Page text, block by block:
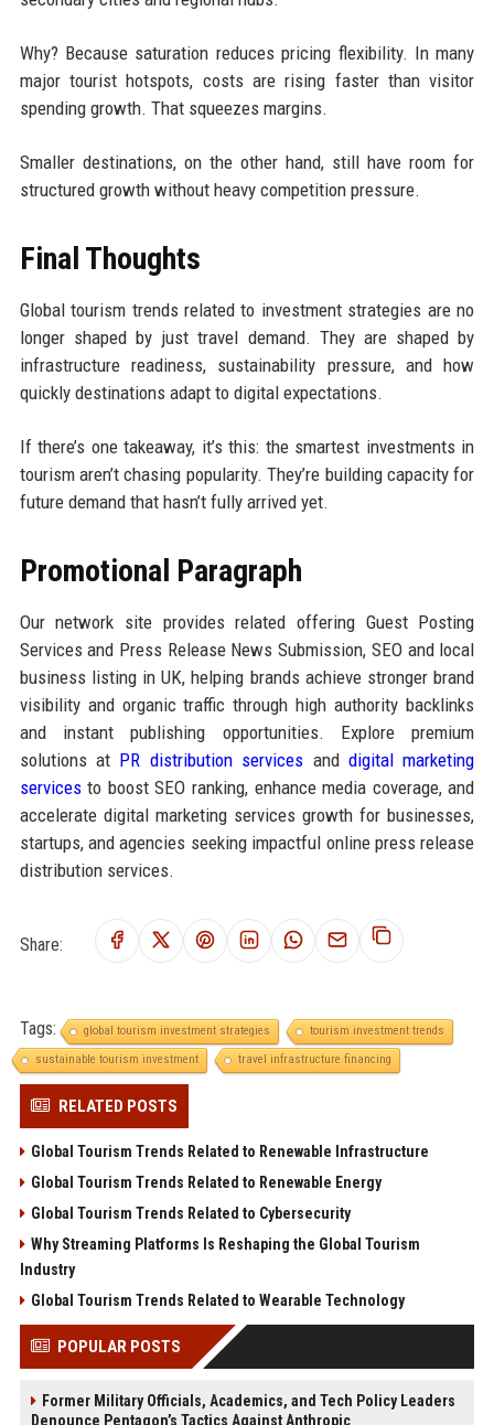
Why? Because saturation reduces pricing flexibility. In many
major tourist hotspots, costs are rising faster than visitor
spending growth. That squeezes margins.
Smaller destinations, on the other hand, still have room for
structured growth without heavy competition pressure.
Final Thoughts
Global tourism trends related to investment strategies are no
longer shaped by just travel demand. They are shaped by
infrastructure readiness, sustainability pressure, and how
quickly destinations adapt to digital expectations.
If there’s one takeaway, it’s this: the smartest investments in
tourism aren’t chasing popularity. They’re building capacity for
future demand that hasn’t fully arrived yet.
Promotional Paragraph
Our network site provides related offering Guest Posting
Services and Press Release News Submission, SEO and local
business listing in UK, helping brands achieve stronger brand
visibility and organic traffic through high authority backlinks
and instant publishing opportunities. Explore premium
solutions at PR distribution services anddigital marketing
servicesto boost SEO ranking, enhance media coverage, and
accelerate digital marketing services growth for businesses,
startups, and agencies seeking impactful online press release
distribution services.
Share:
Tags: global tourism investment strategies
tourism investment trends
sustainable tourism investment
travel infrastructure financing
RELATED POSTS
Global Tourism Trends Related to Renewable Infrastructure
Global Tourism Trends Related to Renewable Energy
Global Tourism Trends Related to Cybersecurity
Why Streaming Platforms Is Reshaping the Global Tourism
Industry
Global Tourism Trends Related to Wearable Technology
POPULAR POSTS
Former Military Officials, Academics, and Tech Policy Leaders
Denounce Pentagon’s Tactics Against Anthropic